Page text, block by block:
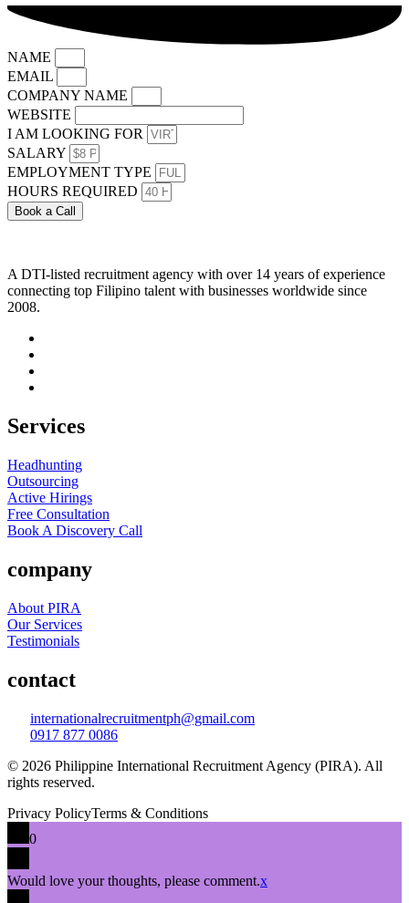
NAME
EMAIL
COMPANY NAME
WEBSITE
I AM LOOKING FOR
SALARY
EMPLOYMENT TYPE
HOURS REQUIRED
Book a Call
A DTI-listed recruitment agency with over 14 years of experience
connecting top Filipino talent with businesses worldwide since
2008.
Services
Headhunting
Outsourcing
Active Hirings
Free Consultation
Book A Discovery Call
company
About PIRA
Our Services
Testimonials
contact
internationalrecruitmentph@gmail.com
0917 877 0086
© 2026 Philippine International Recruitment Agency (PIRA). All
rights reserved.
Privacy PolicyTerms & Conditions
0
Would love your thoughts, please comment.x